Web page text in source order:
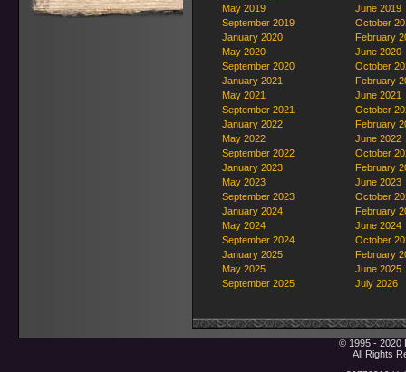
May 2019
June 2019
September 2019
October
January 2020
February
May 2020
June 2020
September 2020
October
January 2021
February
May 2021
June 2021
September 2021
October
January 2022
February
May 2022
June 2022
September 2022
October
January 2023
February
May 2023
June 2023
September 2023
October
January 2024
February
May 2024
June 2024
September 2024
October
January 2025
February
May 2025
June 2025
September 2025
July 2026
© 1995 - 2020
All Rights